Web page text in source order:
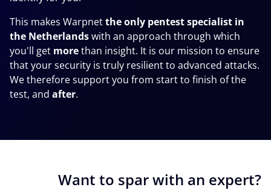
This makes Warpnetthe only pentest specialist in
the Netherlandswith an approach through which
you'll get morethan insight. It is our mission to ensure
that your security is truly resilient to advanced attacks.
We therefore support you from start to finish of the
test, and after.
Want to spar with an expert?